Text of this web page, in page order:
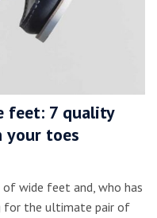
feet: 7 quality
your toes
wide feet and, who has
for the ultimate pair of